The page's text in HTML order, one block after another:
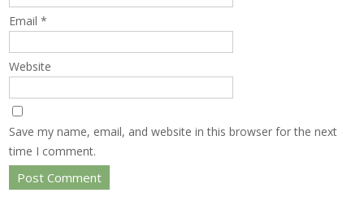
Email*
Website
Save my name, email, and website in this browser for the next
time I comment.